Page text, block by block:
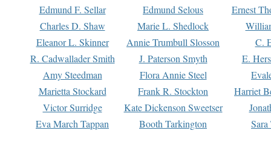
Edmund F. Sellar
Edmund Selous
Ernest
Charles D. Shaw
Marie L. Shedlock
Eleanor L. Skinner
Annie Trumbull Slosson
C.
R. Cadwallader Smith
J. Paterson Smyth
E.
Amy Steedman
Flora Annie Steel
Marietta Stockard
Frank R. Stockton
Harriet
Victor Surridge
Kate Dickenson Sweetser
Eva March Tappan
Booth Tarkington Sara